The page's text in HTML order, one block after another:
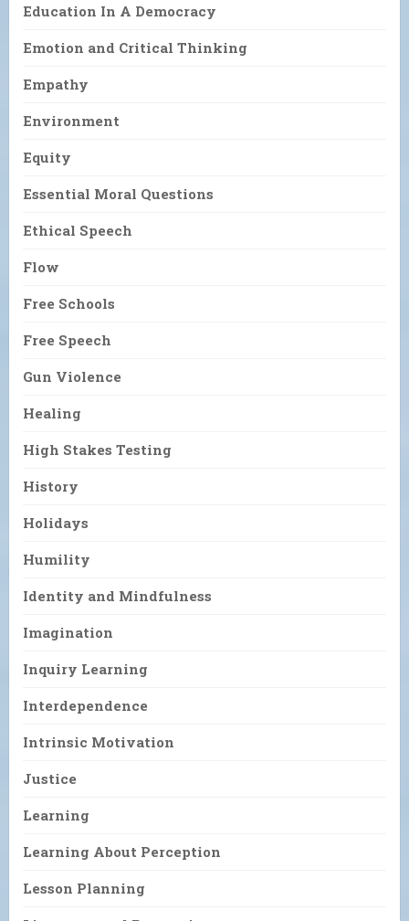
Education In A Democracy
Emotion and Critical Thinking
Empathy
Environment
Equity
Essential Moral Questions
Ethical Speech
Flow
Free Schools
Free Speech
Gun Violence
Healing
High Stakes Testing
History
Holidays
Humility
Identity and Mindfulness
Imagination
Inquiry Learning
Interdependence
Intrinsic Motivation
Justice
Learning
Learning About Perception
Lesson Planning